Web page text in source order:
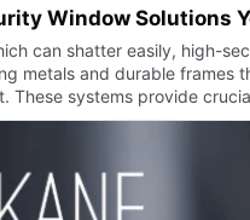
Window Solutions
can shatter easily, high-
metals and durable frames
These systems provide